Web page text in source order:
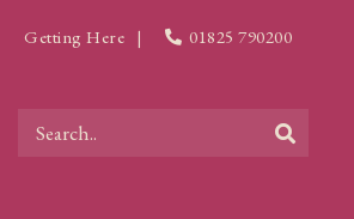
Getting Here | 01825 790200